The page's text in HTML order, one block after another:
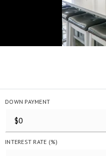
DOWN PAYMENT
INTEREST RATE (%)